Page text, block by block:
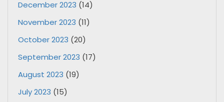
December 2023 (14)
November 2023 (11)
October 2023 (20)
September 2023 (17)
August 2023 (19)
July 2023 (15)